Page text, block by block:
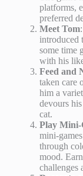
platforms,
preferred
Meet Tom
introduced
some time
with his
Feed and
taken care
him a
devours
cat.
Play Mini-
mini-
through
mood.
challenges